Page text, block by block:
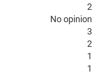
2
No opinion
3
2
1
1